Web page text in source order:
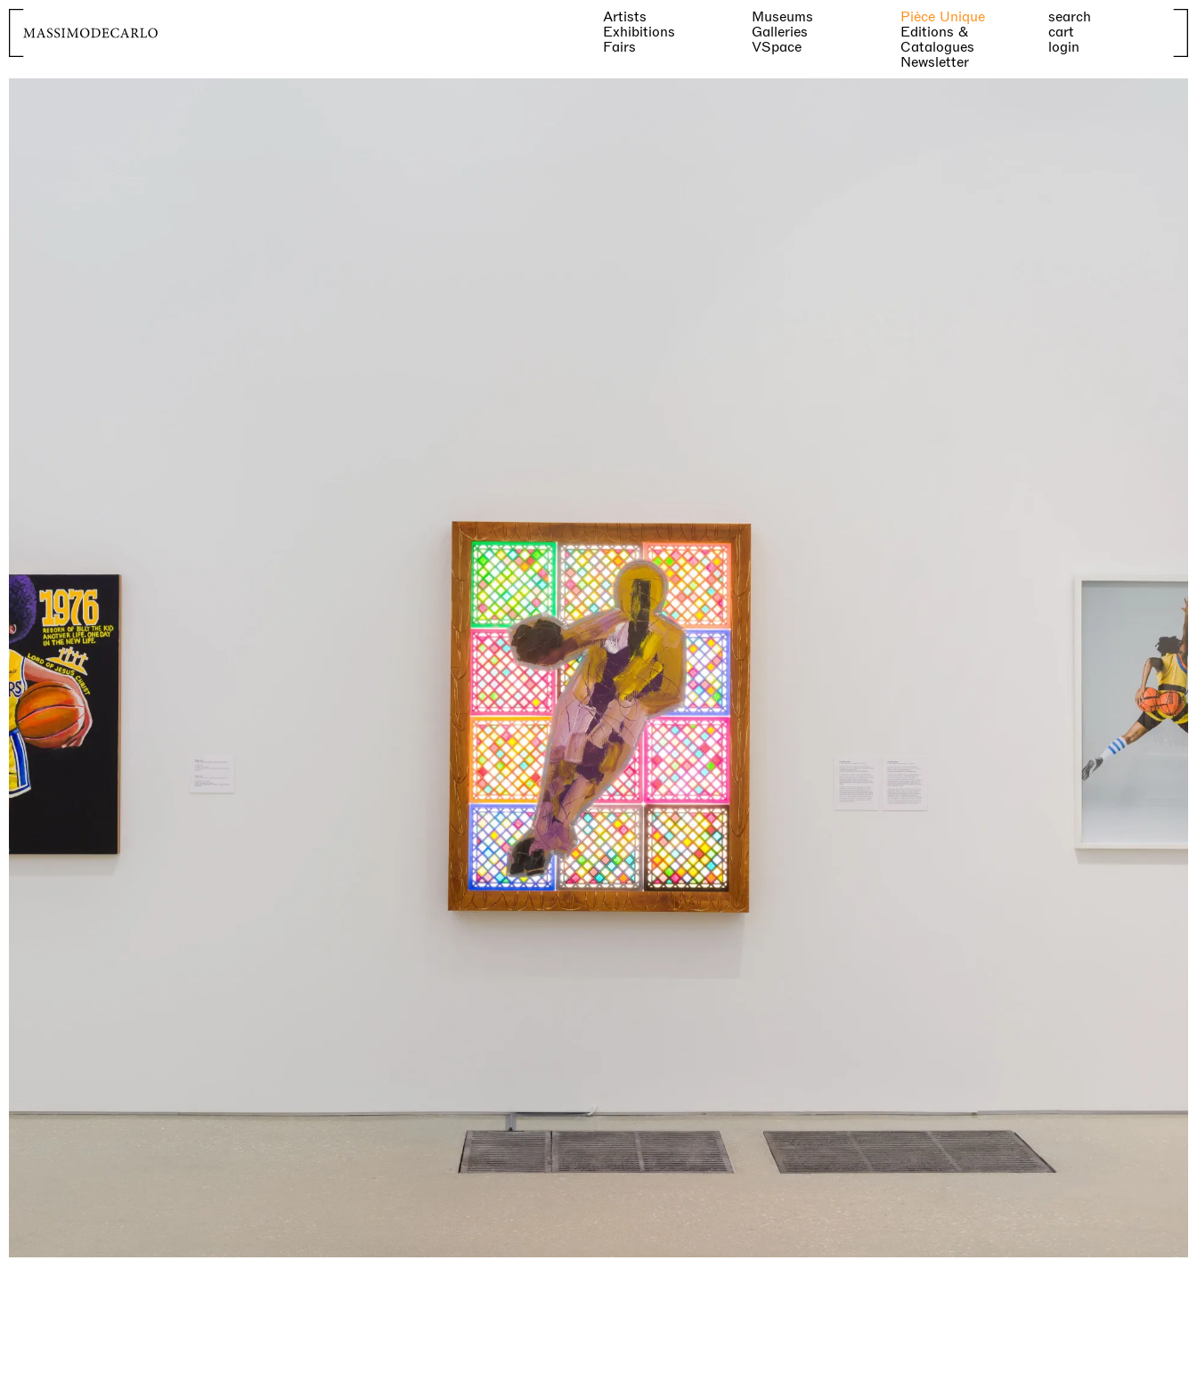
Artists
Exhibitions
Fairs
Museums
Galleries
VSpace
Pièce Unique
Editions &
Catalogues
Newsletter
search
cart
login